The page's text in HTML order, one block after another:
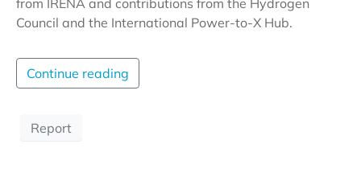
from IRENA and contributions from the Hydrogen
Council and the International Power-to-X Hub.
Continue reading
Report